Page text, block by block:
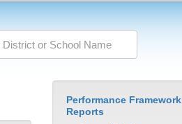
Performance Framework
Reports